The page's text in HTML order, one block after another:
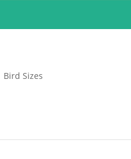
Bird Sizes